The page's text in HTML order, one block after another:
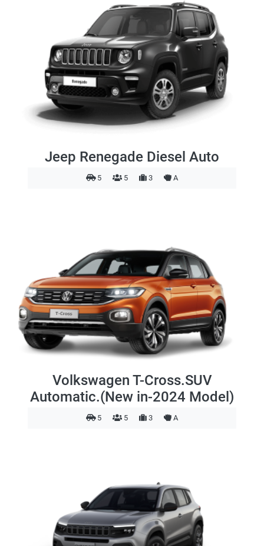
Jeep Renegade Diesel Auto
5 5 3 A
Volkswagen T-Cross.SUV
Automatic.(New in-2024 Model)
5 5 3 A